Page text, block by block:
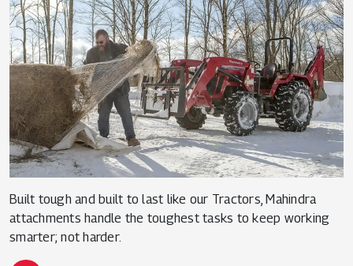
Built tough and built to last like our Tractors, Mahindra
attachments handle the toughest tasks to keep working
smarter; not harder.